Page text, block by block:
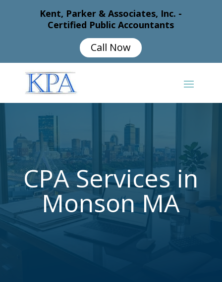
Kent, Parker & Associates, Inc. -
Certified Public Accountants
Call Now
CPA Services in
Monson MA